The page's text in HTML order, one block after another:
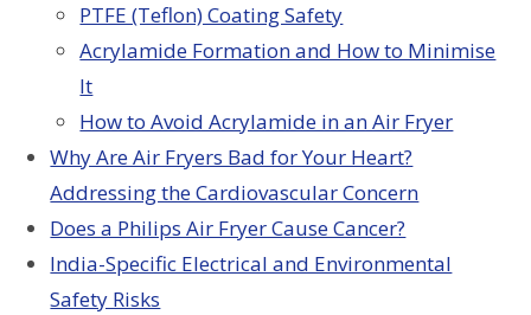
PTFE (Teflon) Coating Safety
Acrylamide Formation and How to Minimise
It
How to Avoid Acrylamide in an Air Fryer
Why Are Air Fryers Bad for Your Heart?
Addressing the Cardiovascular Concern
Does a Philips Air Fryer Cause Cancer?
India-Specific Electrical and Environmental
Safety Risks